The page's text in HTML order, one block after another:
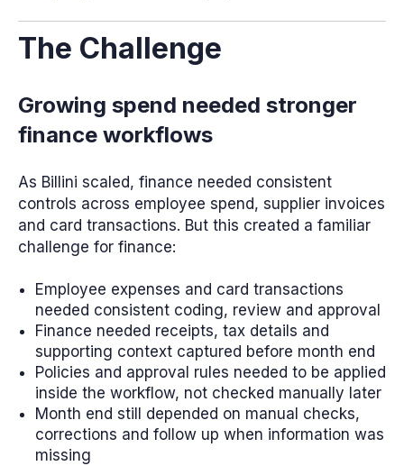
The Challenge
Growing spend needed stronger
finance workflows
As Billini scaled, finance needed consistent
controls across employee spend, supplier invoices
and card transactions. But this created a familiar
challenge for finance:
Employee expenses and card transactions
needed consistent coding, review and approval
Finance needed receipts, tax details and
supporting context captured before month end
Policies and approval rules needed to be applied
inside the workflow, not checked manually later
Month end still depended on manual checks,
corrections and follow up when information was
missing